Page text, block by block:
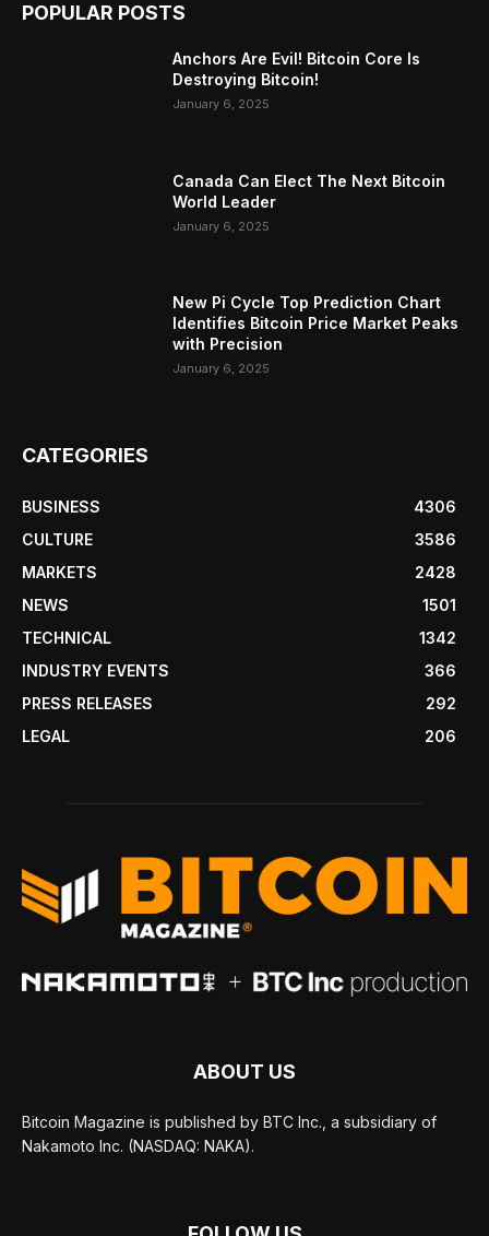
POPULAR POSTS
Anchors Are Evil! Bitcoin Core Is
Destroying Bitcoin!
January 6, 2025
Canada Can Elect The Next Bitcoin
World Leader
January 6, 2025
New Pi Cycle Top Prediction Chart
Identifies Bitcoin Price Market Peaks
with Precision
January 6, 2025
CATEGORIES
BUSINESS
4306
CULTURE
3586
MARKETS
2428
NEWS
1501
TECHNICAL
1342
INDUSTRY EVENTS
366
PRESS RELEASES
292
LEGAL
206
ABOUT US
Bitcoin Magazine is published by BTC Inc., a subsidiary of
Nakamoto Inc. (NASDAQ: NAKA).